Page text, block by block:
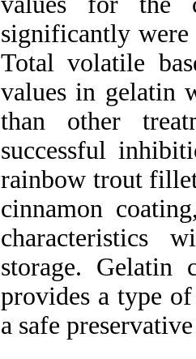
significantly were
Total volatile
values in gelatin
than other
successful
rainbow trout
cinnamon
characteristics
storage. Gelatin
provides a type
a safe